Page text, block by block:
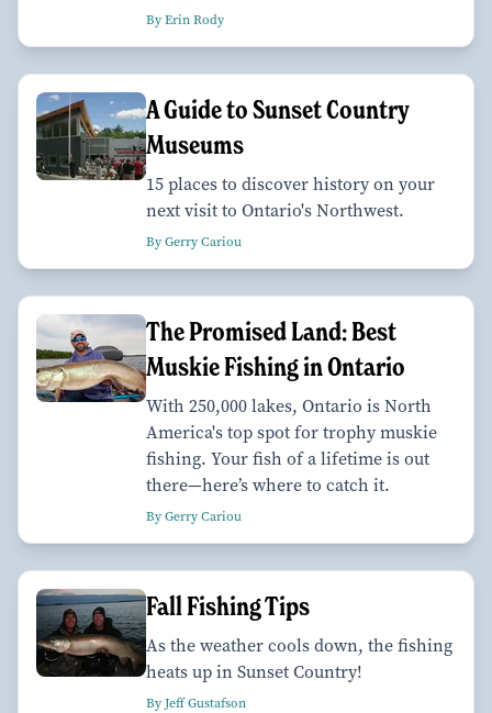
By Erin Rody
A Guide to Sunset Country
Museums
15 places to discover history on your
next visit to Ontario's Northwest.
By Gerry Cariou
The Promised Land: Best
Muskie Fishing in Ontario
With 250,000 lakes, Ontario is North
America's top spot for trophy muskie
fishing. Your fish of a lifetime is out
there—here’s where to catch it.
By Gerry Cariou
Fall Fishing Tips
As the weather cools down, the fishing
heats up in Sunset Country!
By Jeff Gustafson